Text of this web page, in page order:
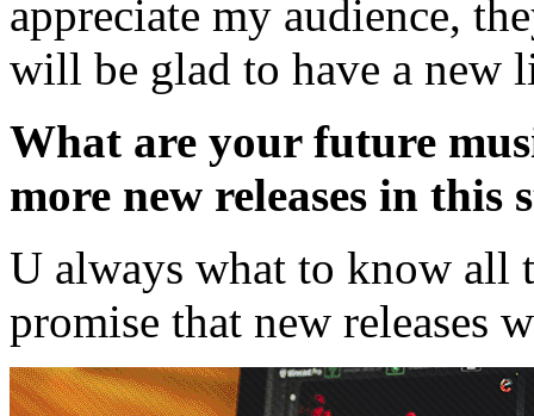
appreciate my audience,
will be glad to have a new
What are your future
more new releases in this
U always what to know all
promise that new releases